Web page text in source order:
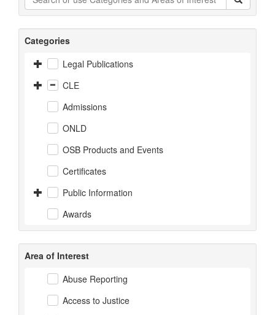
Categories
Legal Publications
CLE
Admissions
ONLD
OSB Products and Events
Certificates
Public Information
Awards
Area of Interest
Abuse Reporting
Access to Justice